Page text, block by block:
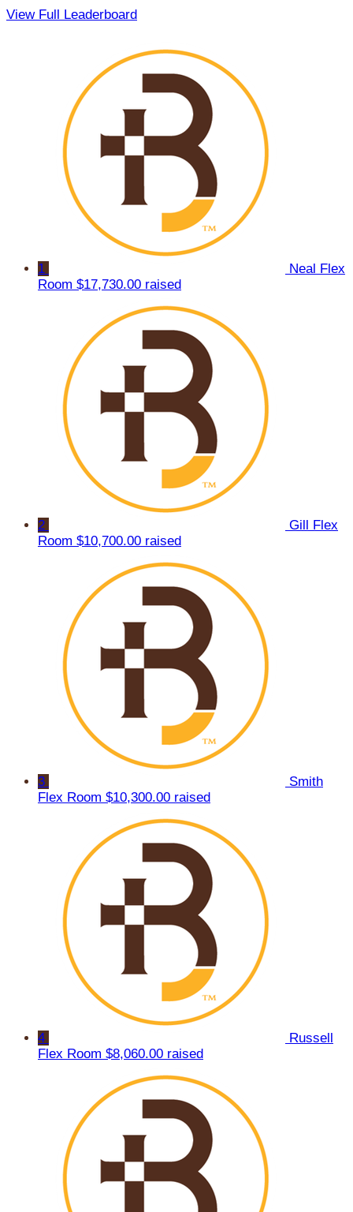
View Full Leaderboard
1
Neal Flex
Room $17,730.00 raised
2
Gill Flex
Room $10,700.00 raised
3
Smith
Flex Room $10,300.00 raised
4
Russell
Flex Room $8,060.00 raised